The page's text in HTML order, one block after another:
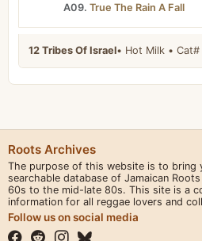
A09. True The Rain A Fall
12 Tribes Of Israel
Roots Archives
The purpose of this website is to bring
searchable database of Jamaican
60s to the mid-late 80s. This site is a
information for all reggae lovers and
Follow us on social media